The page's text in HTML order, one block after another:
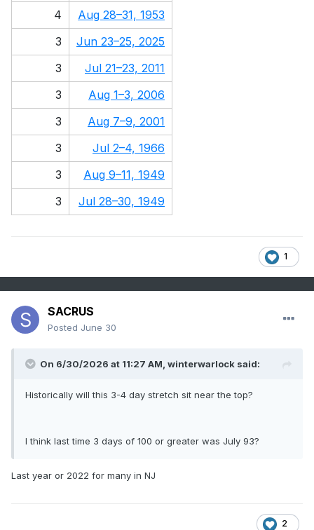
4
Aug 28–31, 1953
3
Jun 23–25, 2025
3
Jul 21–23, 2011
3
Aug 1–3, 2006
3
Aug 7–9, 2001
3
Jul 2–4, 1966
3
Aug 9–11, 1949
3
Jul 28–30, 1949
1
SACRUS
Posted June 30
On 6/30/2026 at 11:27 AM, winterwarlock said:
Historically will this 3-4 day stretch sit near the top?
I think last time 3 days of 100 or greater was July 93?
Last year or 2022 for many in NJ
2